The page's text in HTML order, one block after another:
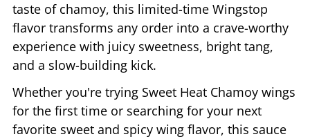
taste of chamoy, this limited-time Wingstop
flavor transforms any order into a crave-worthy
experience with juicy sweetness, bright tang,
and a slow-building kick.
Whether you're trying Sweet Heat Chamoy wings
for the first time or searching for your next
favorite sweet and spicy wing flavor, this sauce